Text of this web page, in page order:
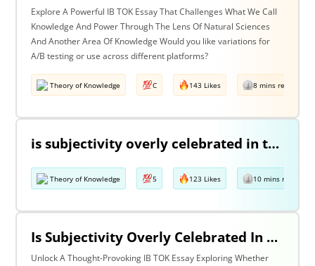
Explore A Powerful IB TOK Essay That Challenges What We Call
Knowledge And Power Through The Lens Of Natural Sciences
And Another Area Of Knowledge Would you like variations for
A/B testing or use across different platforms?
Theory of Knowledge C 143 Likes 8 mins read
is subjectivity overly celebrated in the arts but unfairly condemned in history? Discuss with reference to the arts and history.
Theory of Knowledge 5 123 Likes 10 mins read
Is Subjectivity Overly Celebrated In The Arts But Unfairly Condemned In History? Discuss With Reference To The Arts & History.
Unlock A Thought-Provoking IB TOK Essay Exploring Whether